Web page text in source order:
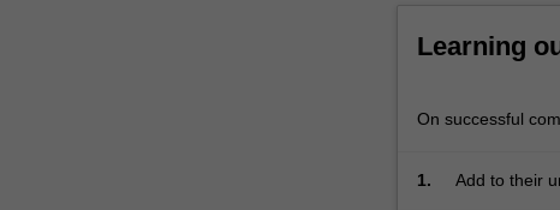
biological
relationship
stereochemistry
Learning
On successful
1.
Add to their